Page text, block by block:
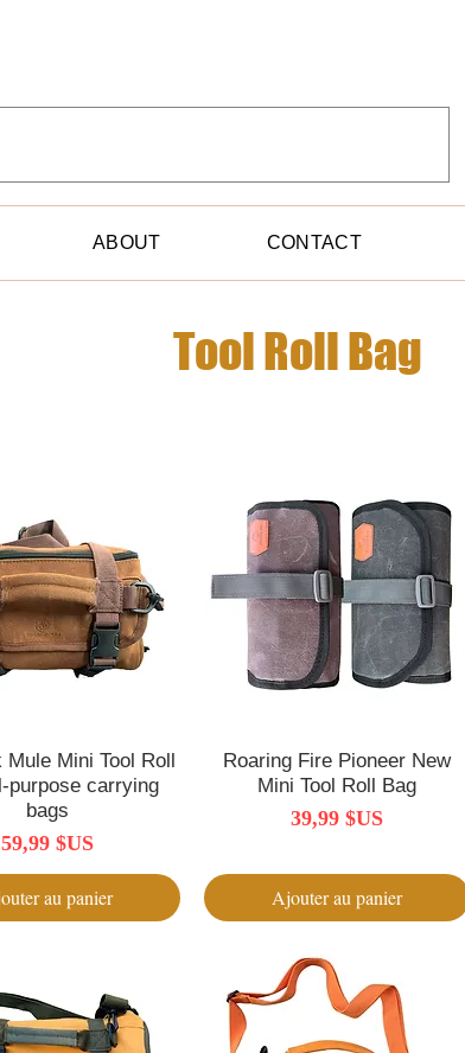
ABOUT CONTACT
Tool Roll Bag
rapide
Mini Tool Roll
purpose carrying
bags
Prix
59,99 $US
au panier
Aperçu rapide
Roaring Fire Pioneer New
Mini Tool Roll Bag
Prix
39,99 $US
Ajouter au panier